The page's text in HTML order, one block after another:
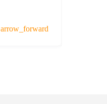
arrow_forward